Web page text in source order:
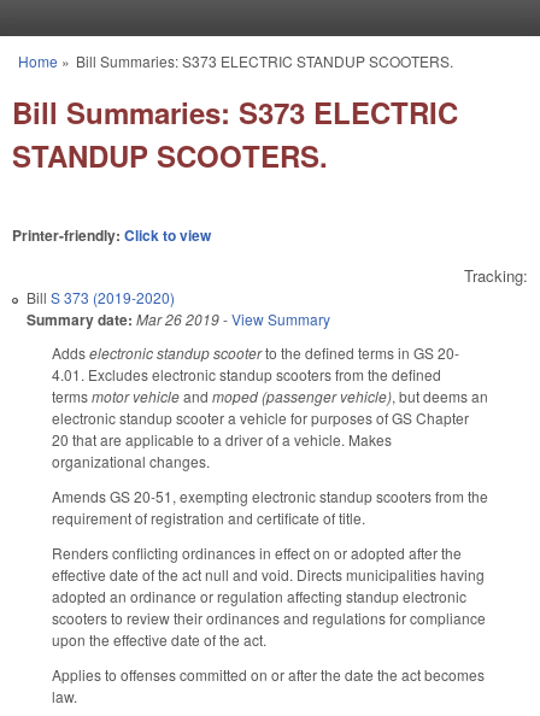
You are here
Home » Bill Summaries: S373 ELECTRIC STANDUP SCOOTERS.
Bill Summaries: S373 ELECTRIC
STANDUP SCOOTERS.
Printer-friendly: Click to view
Tracking:
Bill S 373 (2019-2020)
Summary date: Mar 26 2019-View Summary
Addselectronic standup scooterto the defined terms in GS 20-
4.01. Excludes electronic standup scooters from the defined
termsmotor vehicleand moped (passenger vehicle), but deems an
electronic standup scooter a vehicle for purposes of GS Chapter
20 that are applicable to a driver of a vehicle. Makes
organizational changes.
Amends GS 20-51, exempting electronic standup scooters from the
requirement of registration and certificate of title.
Renders conflicting ordinances in effect on or adopted after the
effective date of the act null and void. Directs municipalities having
adopted an ordinance or regulation affecting standup electronic
scooters to review their ordinances and regulations for compliance
upon the effective date of the act.
Applies to offenses committed on or after the date the act becomes
law.